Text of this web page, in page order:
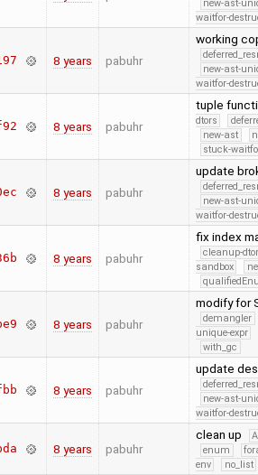
new-ast-
waitfor-
8 years pabuhr
working
new-ast-
waitfor-
8 years pabuhr
tuple
dtors
new-ast
stuck-
8 years pabuhr
update
new-ast-
waitfor-
8 years pabuhr
fix index
cleanup-
sandbox
8 years pabuhr
modify for
demangler
unique-expr
with_gc
8 years pabuhr
update
new-ast-
waitfor-
8 years pabuhr
clean up
enum
env
no_list